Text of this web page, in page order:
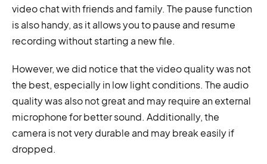
video chat with friends and family. The pause function
is also handy, as it allows you to pause and resume
recording without starting a new file.
However, we did notice that the video quality was not
the best, especially in low light conditions. The audio
quality was also not great and may require an external
microphone for better sound. Additionally, the
camera is not very durable and may break easily if
dropped.